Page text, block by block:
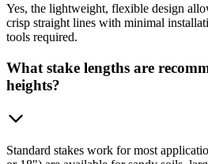
Yes, the lightweight, flexible design
crisp straight lines with minimal
tools required.
What stake lengths are
heights?
Standard stakes work for most